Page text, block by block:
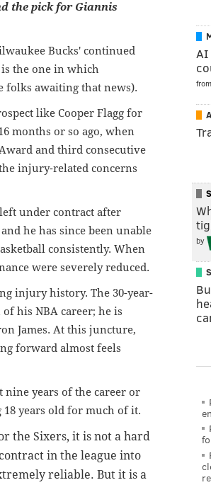
the pick for Giannis
Bucks' continued
the one in which
folks awaiting that news).
like Cooper Flagg for
months or so ago, when
and third consecutive
injury-related concerns
under contract after
he has since been unable
consistently. When
were severely reduced.
injury history. The 30-year-
his NBA career; he is
James. At this juncture,
forward almost feels
years of the career or
18 years old for much of it.
the Sixers, it is not a hard
in the league into
reliable. But it is a
from
by